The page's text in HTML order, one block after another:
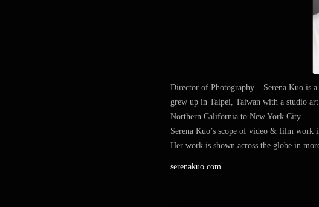
Director of Photography – Serena Kuo is
grew up in Taipei, Taiwan with a studio
Northern California to New York City.
Serena Kuo’s scope of video & film
Her work is shown across the globe in
serenakuo.com